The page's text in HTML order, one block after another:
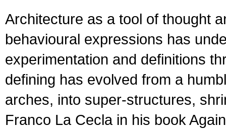
Architecture as a tool of thought
behavioural expressions has
experimentation and definitions
defining has evolved from a
arches, into super-structures,
Franco La Cecla in his book